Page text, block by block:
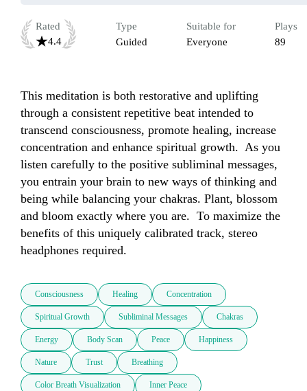
Rated
4.4
Type
Guided
Suitable for
Everyone
Plays
89
This meditation is both restorative and uplifting
through a consistent repetitive beat intended to
transcend consciousness, promote healing, increase
concentration and enhance spiritual growth.  As you
listen carefully to the positive subliminal messages,
you entrain your brain to new ways of thinking and
being while balancing your chakras. Plant, blossom
and bloom exactly where you are.  To maximize the
benefits of this uniquely calibrated track, stereo
headphones required.
Consciousness Healing Concentration
Spiritual Growth Subliminal Messages Chakras
Energy Body Scan Peace Happiness
Nature Trust Breathing
Color Breath Visualization Inner Peace